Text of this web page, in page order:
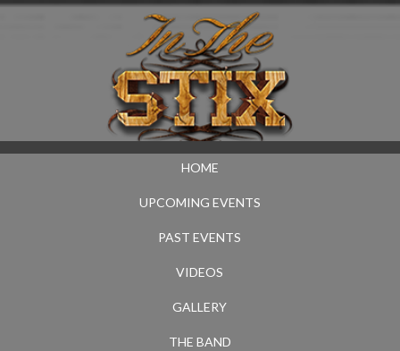
HOME
UPCOMING EVENTS
PAST EVENTS
VIDEOS
GALLERY
THE BAND